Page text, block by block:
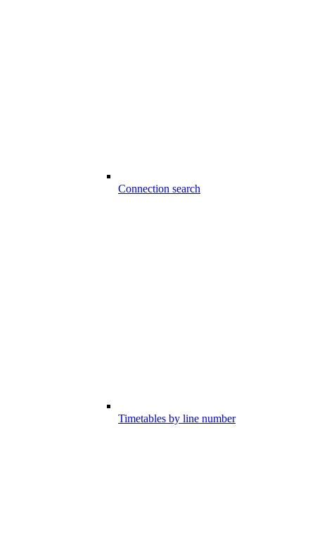
Connection search
Timetables by line number